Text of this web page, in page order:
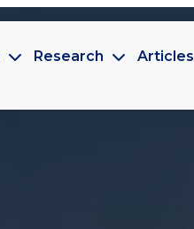
Research Articles